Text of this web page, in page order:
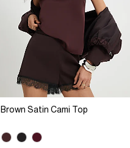
Brown Satin Cami Top